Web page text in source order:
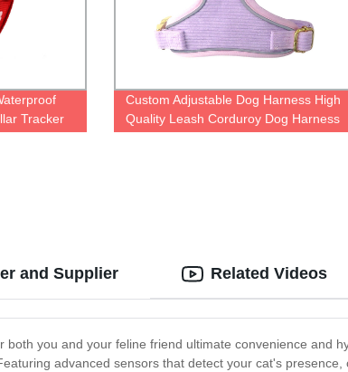
Tracker
Custom Adjustable Dog Harness High
Quality Leash Corduroy Dog Harness
and Supplier
you and your feline friend ultimate convenience and
advanced sensors that detect your cat's
Related Videos